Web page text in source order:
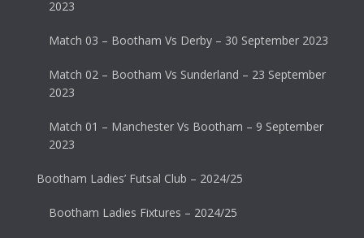
2023
Match 03 – Bootham Vs Derby – 30 September 2023
Match 02 – Bootham Vs Sunderland – 23 September
2023
Match 01 – Manchester Vs Bootham – 9 September
2023
Bootham Ladies’ Futsal Club – 2024/25
Bootham Ladies Fixtures – 2024/25